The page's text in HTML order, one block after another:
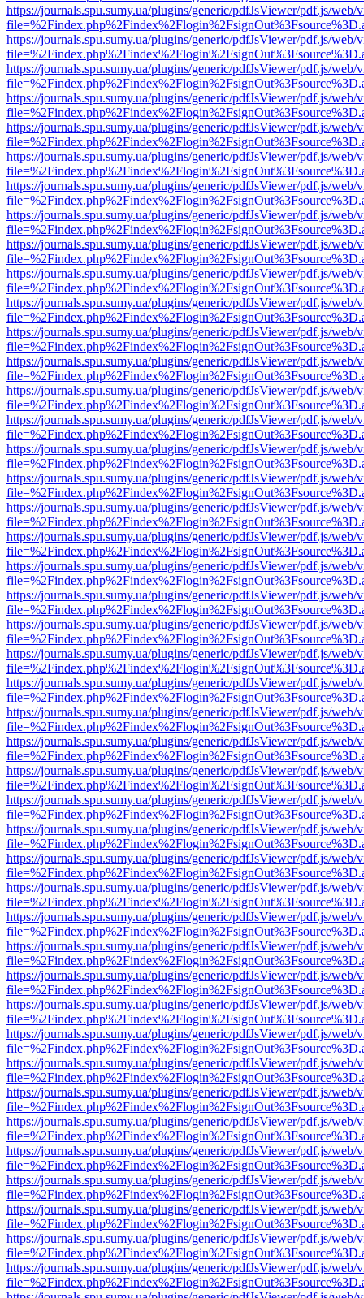
https://journals.spu.sumy.ua/plugins/generic/pdfJsViewer/pdf.js/web/
https://journals.spu.sumy.ua/plugins/generic/pdfJsViewer/pdf.js/web/
https://journals.spu.sumy.ua/plugins/generic/pdfJsViewer/pdf.js/web/
https://journals.spu.sumy.ua/plugins/generic/pdfJsViewer/pdf.js/web/
https://journals.spu.sumy.ua/plugins/generic/pdfJsViewer/pdf.js/web/
https://journals.spu.sumy.ua/plugins/generic/pdfJsViewer/pdf.js/web/
https://journals.spu.sumy.ua/plugins/generic/pdfJsViewer/pdf.js/web/
https://journals.spu.sumy.ua/plugins/generic/pdfJsViewer/pdf.js/web/
https://journals.spu.sumy.ua/plugins/generic/pdfJsViewer/pdf.js/web/
https://journals.spu.sumy.ua/plugins/generic/pdfJsViewer/pdf.js/web/
https://journals.spu.sumy.ua/plugins/generic/pdfJsViewer/pdf.js/web/
https://journals.spu.sumy.ua/plugins/generic/pdfJsViewer/pdf.js/web/
https://journals.spu.sumy.ua/plugins/generic/pdfJsViewer/pdf.js/web/
https://journals.spu.sumy.ua/plugins/generic/pdfJsViewer/pdf.js/web/
https://journals.spu.sumy.ua/plugins/generic/pdfJsViewer/pdf.js/web/
https://journals.spu.sumy.ua/plugins/generic/pdfJsViewer/pdf.js/web/
https://journals.spu.sumy.ua/plugins/generic/pdfJsViewer/pdf.js/web/
https://journals.spu.sumy.ua/plugins/generic/pdfJsViewer/pdf.js/web/
https://journals.spu.sumy.ua/plugins/generic/pdfJsViewer/pdf.js/web/
https://journals.spu.sumy.ua/plugins/generic/pdfJsViewer/pdf.js/web/
https://journals.spu.sumy.ua/plugins/generic/pdfJsViewer/pdf.js/web/
https://journals.spu.sumy.ua/plugins/generic/pdfJsViewer/pdf.js/web/
https://journals.spu.sumy.ua/plugins/generic/pdfJsViewer/pdf.js/web/
https://journals.spu.sumy.ua/plugins/generic/pdfJsViewer/pdf.js/web/
https://journals.spu.sumy.ua/plugins/generic/pdfJsViewer/pdf.js/web/
https://journals.spu.sumy.ua/plugins/generic/pdfJsViewer/pdf.js/web/
https://journals.spu.sumy.ua/plugins/generic/pdfJsViewer/pdf.js/web/
https://journals.spu.sumy.ua/plugins/generic/pdfJsViewer/pdf.js/web/
https://journals.spu.sumy.ua/plugins/generic/pdfJsViewer/pdf.js/web/
https://journals.spu.sumy.ua/plugins/generic/pdfJsViewer/pdf.js/web/
https://journals.spu.sumy.ua/plugins/generic/pdfJsViewer/pdf.js/web/
https://journals.spu.sumy.ua/plugins/generic/pdfJsViewer/pdf.js/web/
https://journals.spu.sumy.ua/plugins/generic/pdfJsViewer/pdf.js/web/
https://journals.spu.sumy.ua/plugins/generic/pdfJsViewer/pdf.js/web/
https://journals.spu.sumy.ua/plugins/generic/pdfJsViewer/pdf.js/web/
https://journals.spu.sumy.ua/plugins/generic/pdfJsViewer/pdf.js/web/
https://journals.spu.sumy.ua/plugins/generic/pdfJsViewer/pdf.js/web/
https://journals.spu.sumy.ua/plugins/generic/pdfJsViewer/pdf.js/web/
https://journals.spu.sumy.ua/plugins/generic/pdfJsViewer/pdf.js/web/
https://journals.spu.sumy.ua/plugins/generic/pdfJsViewer/pdf.js/web/
https://journals.spu.sumy.ua/plugins/generic/pdfJsViewer/pdf.js/web/
https://journals.spu.sumy.ua/plugins/generic/pdfJsViewer/pdf.js/web/
https://journals.spu.sumy.ua/plugins/generic/pdfJsViewer/pdf.js/web/
https://journals.spu.sumy.ua/plugins/generic/pdfJsViewer/pdf.js/web/